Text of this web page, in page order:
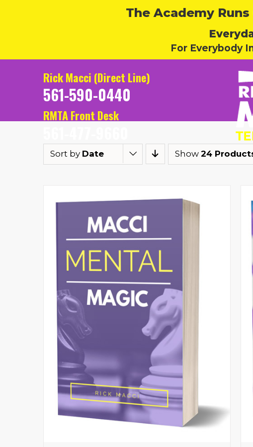
The Academy
For Everybody
Rick Macci (Direct Line)
561-590-0440
RMTA Front Desk
Sort by Date Show 24